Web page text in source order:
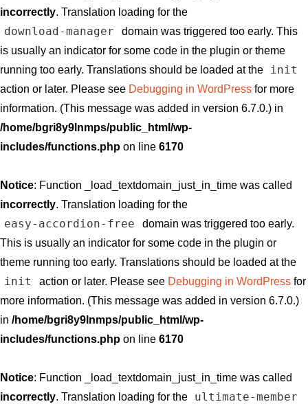
incorrectly. Translation loading for the
download-manager
domain was triggered too early. This
is usually an indicator for some code in the plugin or theme
running too early. Translations should be loaded at the
init
action or later. Please see Debugging in WordPress for more
information. (This message was added in version 6.7.0.) in
/home/bgri8y9lnmps/public_html/wp-
includes/functions.php on line 6170
Notice: Function _load_textdomain_just_in_time was called
incorrectly. Translation loading for the
easy-accordion-free
domain was triggered too early.
This is usually an indicator for some code in the plugin or
theme running too early. Translations should be loaded at the
init action or later. Please see Debugging in WordPressfor
more information. (This message was added in version 6.7.0.)
in /home/bgri8y9lnmps/public_html/wp-
includes/functions.php on line 6170
Notice: Function _load_textdomain_just_in_time was called
incorrectly. Translation loading for the ultimate-member